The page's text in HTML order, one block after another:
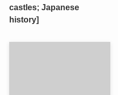
castles; Japanese
history]